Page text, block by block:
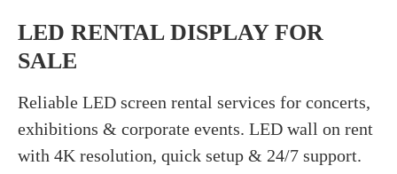
LED RENTAL DISPLAY FOR
SALE
Reliable LED screen rental services for concerts,
exhibitions & corporate events. LED wall on rent
with 4K resolution, quick setup & 24/7 support.